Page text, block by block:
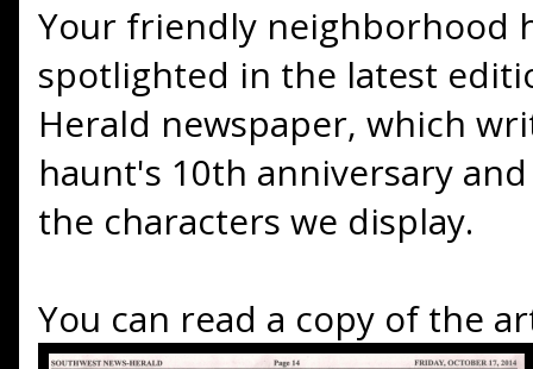
Your friendly neighborhood
spotlighted in the latest
Herald newspaper, which
haunt's 10th anniversary
the characters we display.
You can read a copy of the